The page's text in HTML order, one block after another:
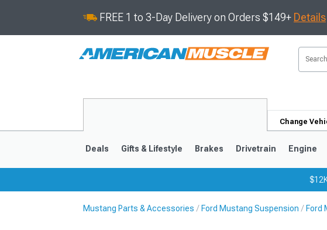
FREE 1 to 3-Day Delivery on Orders $149+ Details
Change
Deals Gifts & Lifestyle Brakes Drivetrain Engine
Mustang Parts & Accessories Ford Mustang Suspension Ford